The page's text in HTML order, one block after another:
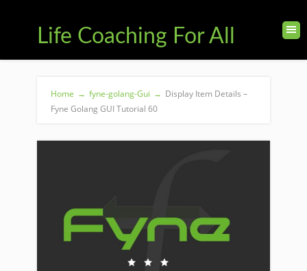
Life Coaching For All
Home → fyne-golang-Gui → Display Item Details –
Fyne Golang GUI Tutorial 60